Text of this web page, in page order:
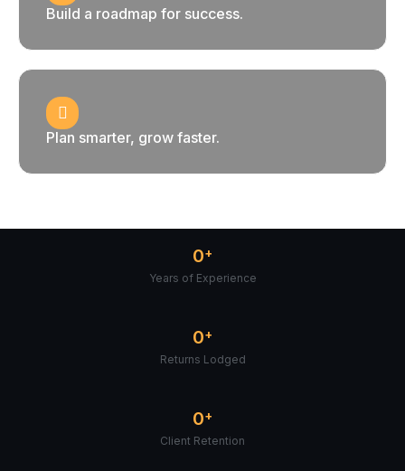
Build a roadmap for success.
Plan smarter, grow faster.
Years of Experience
0+
Returns Lodged
0+
Client Retention
0+